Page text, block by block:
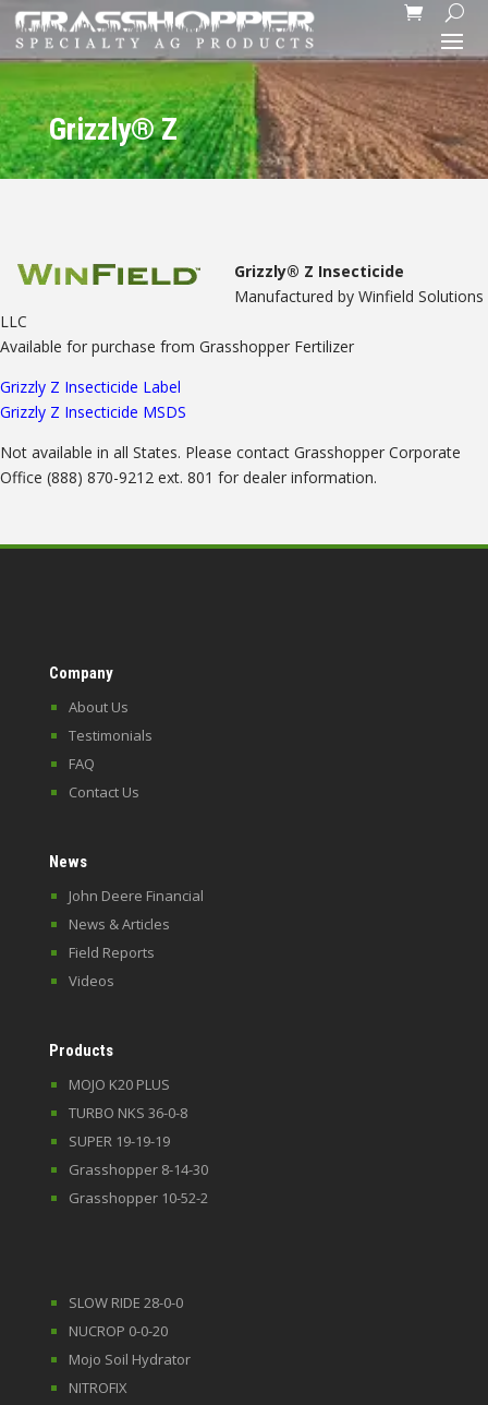
Grizzly® Z
Grizzly® Z Insecticide
Manufactured by Winfield Solutions
LLC
Available for purchase from Grasshopper Fertilizer
Grizzly Z Insecticide Label
Grizzly Z Insecticide MSDS
Not available in all States. Please contact Grasshopper Corporate
Office (888) 870-9212 ext. 801 for dealer information.
Company
About Us
Testimonials
FAQ
Contact Us
News
John Deere Financial
News & Articles
Field Reports
Videos
Products
MOJO K20 PLUS
TURBO NKS 36-0-8
SUPER 19-19-19
Grasshopper 8-14-30
Grasshopper 10-52-2
SLOW RIDE 28-0-0
NUCROP 0-0-20
Mojo Soil Hydrator
NITROFIX